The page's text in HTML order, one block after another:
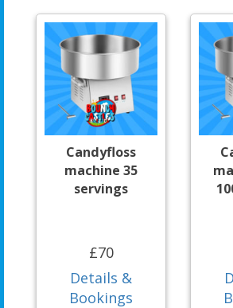
Candyfloss
machine 35
servings
£70
Details &
Bookings